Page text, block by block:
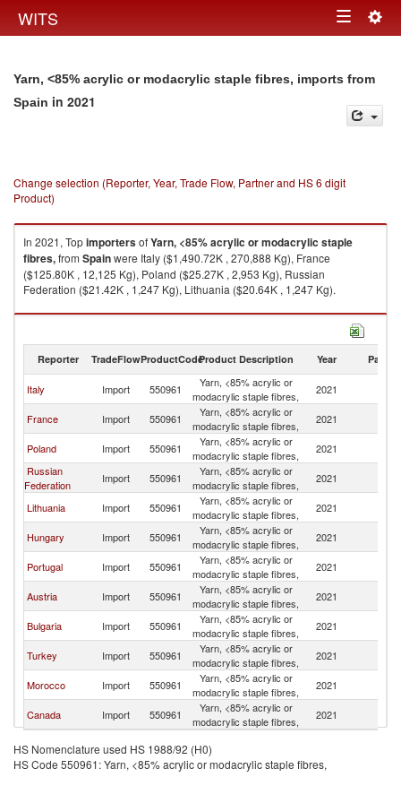
WITS Toggle
Yarn, <85% acrylic or modacrylic staple fibres, imports from
Spain in 2021
Change selection (Reporter, Year, Trade Flow, Partner and HS 6 digit
Product)
In 2021, TopimportersofYarn, <85% acrylic or modacrylic staple
fibres,from Spainwere Italy ($1,490.72K , 270,888 Kg), France
($125.80K , 12,125 Kg), Poland ($25.27K , 2,953 Kg), Russian
Federation ($21.42K , 1,247 Kg), Lithuania ($20.64K , 1,247 Kg).
Yarn, <85% acrylic or modacrylic staple fibres, exports by country in 2021
Reporter TradeFlowProductCodeProduct Description Year Partner
Italy Import 550961
Yarn, <85% acrylic or
modacrylic staple fibres,
2021
France Import 550961
Yarn, <85% acrylic or
modacrylic staple fibres,
2021
Poland Import 550961
Yarn, <85% acrylic or
modacrylic staple fibres,
2021
Russian
Federation
Import 550961
Yarn, <85% acrylic or
modacrylic staple fibres,
2021
Lithuania Import 550961
Yarn, <85% acrylic or
modacrylic staple fibres,
2021
Hungary Import 550961
Yarn, <85% acrylic or
modacrylic staple fibres,
2021
Portugal Import 550961
Yarn, <85% acrylic or
modacrylic staple fibres,
2021
Austria Import 550961
Yarn, <85% acrylic or
modacrylic staple fibres,
2021
Bulgaria Import 550961
Yarn, <85% acrylic or
modacrylic staple fibres,
2021
Turkey Import 550961
Yarn, <85% acrylic or
modacrylic staple fibres,
2021
Morocco Import 550961
Yarn, <85% acrylic or
modacrylic staple fibres,
2021
Canada Import 550961
Yarn, <85% acrylic or
modacrylic staple fibres,
2021
HS Nomenclature used HS 1988/92 (H0)
HS Code 550961: Yarn, <85% acrylic or modacrylic staple fibres,